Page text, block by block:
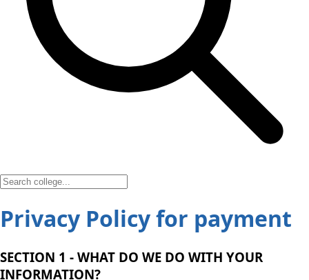
Privacy Policy for payment
SECTION 1 - WHAT DO WE DO WITH YOUR
INFORMATION?